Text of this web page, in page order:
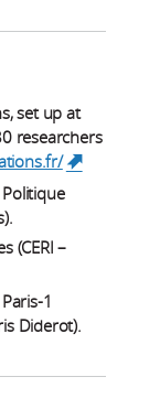
set up at
researchers
(link is
(CERI –
1
Diderot).